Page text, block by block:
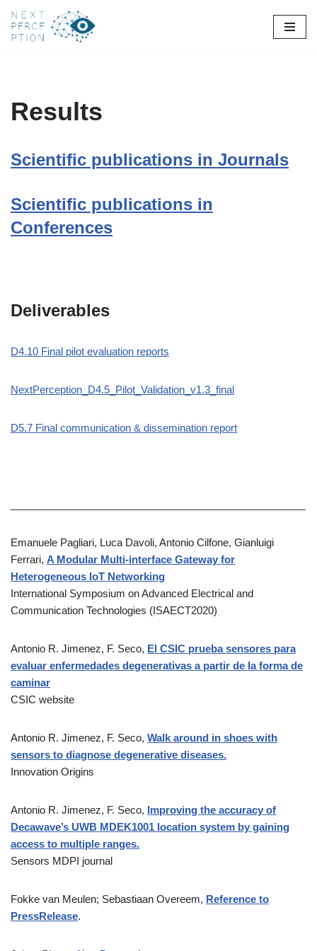
Skip
Results
Scientific publications in Journals
Scientific publications in
Conferences
Deliverables
D4.10 Final pilot evaluation reports
NextPerception_D4.5_Pilot_Validation_v1.3_final
D5.7 Final communication & dissemination report
Emanuele Pagliari, Luca Davoli, Antonio Cilfone, Gianluigi
Ferrari, A Modular Multi-interface Gateway for
Heterogeneous IoT Networking
International Symposium on Advanced Electrical and
Communication Technologies (ISAECT2020)
Antonio R. Jimenez, F. Seco, El CSIC prueba sensores para
evaluar enfermedades degenerativas a partir de la forma de
caminar
CSIC website
Antonio R. Jimenez, F. Seco, Walk around in shoes with
sensors to diagnose degenerative diseases.
Innovation Origins
Antonio R. Jimenez, F. Seco, Improving the accuracy of
Decawave’s UWB MDEK1001 location system by gaining
access to multiple ranges.
Sensors MDPI journal
Fokke van Meulen; Sebastiaan Overeem, Reference to
PressRelease.